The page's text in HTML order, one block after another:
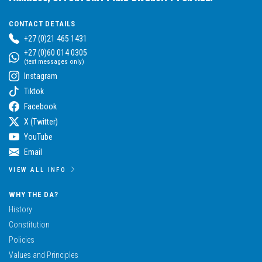
CONTACT DETAILS
+27 (0)21 465 1431
+27 (0)60 014 0305
(text messages only)
Instagram
Tiktok
Facebook
X (Twitter)
YouTube
Email
VIEW ALL INFO
WHY THE DA?
History
Constitution
Policies
Values and Principles